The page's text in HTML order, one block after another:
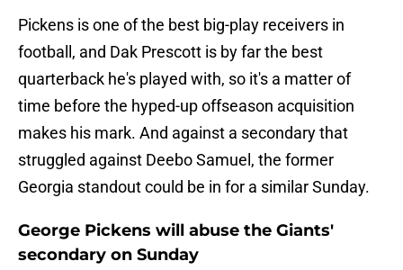
Pickens is one of the best big-play receivers in
football, and Dak Prescott is by far the best
quarterback he's played with, so it's a matter of
time before the hyped-up offseason acquisition
makes his mark. And against a secondary that
struggled against Deebo Samuel, the former
Georgia standout could be in for a similar Sunday.
George Pickens will abuse the Giants'
secondary on Sunday